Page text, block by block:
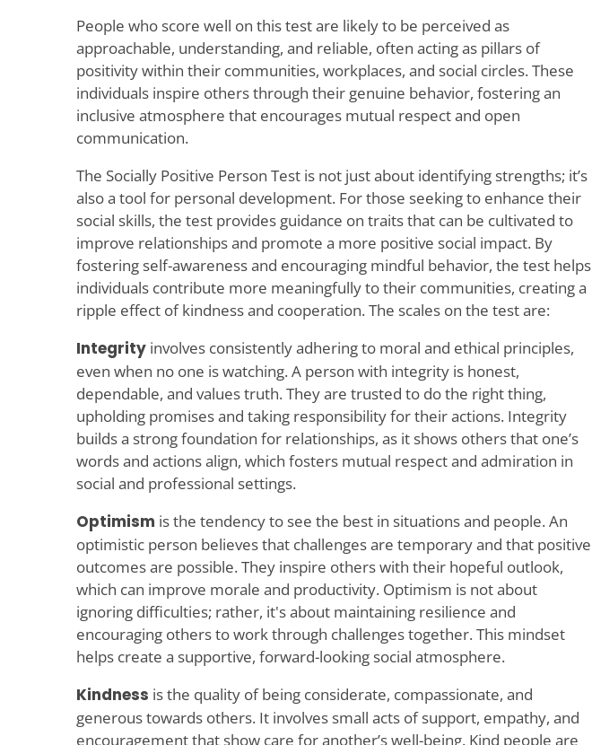
People who score well on this test are likely to be perceived as
approachable, understanding, and reliable, often acting as pillars of
positivity within their communities, workplaces, and social circles. These
individuals inspire others through their genuine behavior, fostering an
inclusive atmosphere that encourages mutual respect and open
communication.
The Socially Positive Person Test is not just about identifying strengths; it’s
also a tool for personal development. For those seeking to enhance their
social skills, the test provides guidance on traits that can be cultivated to
improve relationships and promote a more positive social impact. By
fostering self-awareness and encouraging mindful behavior, the test helps
individuals contribute more meaningfully to their communities, creating a
ripple effect of kindness and cooperation. The scales on the test are:
Integrity involves consistently adhering to moral and ethical principles,
even when no one is watching. A person with integrity is honest,
dependable, and values truth. They are trusted to do the right thing,
upholding promises and taking responsibility for their actions. Integrity
builds a strong foundation for relationships, as it shows others that one’s
words and actions align, which fosters mutual respect and admiration in
social and professional settings.
Optimism is the tendency to see the best in situations and people. An
optimistic person believes that challenges are temporary and that positive
outcomes are possible. They inspire others with their hopeful outlook,
which can improve morale and productivity. Optimism is not about
ignoring difficulties; rather, it's about maintaining resilience and
encouraging others to work through challenges together. This mindset
helps create a supportive, forward-looking social atmosphere.
Kindness is the quality of being considerate, compassionate, and
generous towards others. It involves small acts of support, empathy, and
encouragement that show care for another’s well-being. Kind people are